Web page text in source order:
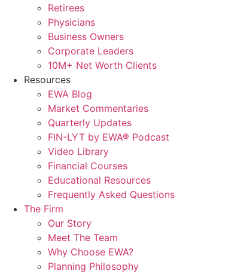
Retirees
Physicians
Business Owners
Corporate Leaders
10M+ Net Worth Clients
Resources
EWA Blog
Market Commentaries
Quarterly Updates
FIN-LYT by EWA® Podcast
Video Library
Financial Courses
Educational Resources
Frequently Asked Questions
The Firm
Our Story
Meet The Team
Why Choose EWA?
Planning Philosophy